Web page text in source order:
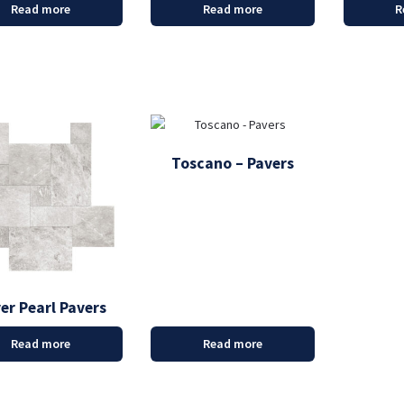
Read more Read more
Pearl Pavers
Read more
Toscano – Pavers
Read more